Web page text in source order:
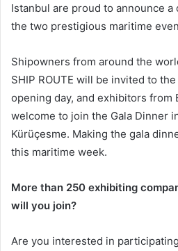
Istanbul are proud to announce
the two prestigious maritime
Shipowners from around the
SHIP ROUTE will be invited to
opening day, and exhibitors from
welcome to join the Gala Dinner
Kürüçesme. Making the gala
this maritime week.
More than 250 exhibiting
will you join?
Are you interested in